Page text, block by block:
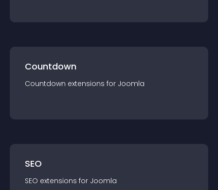
Countdown
Countdown extensions for Joomla
SEO
SEO extensions for Joomla